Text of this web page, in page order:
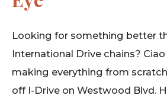
Looking for something better
International Drive chains?
making everything from
off I-Drive on Westwood Blvd.